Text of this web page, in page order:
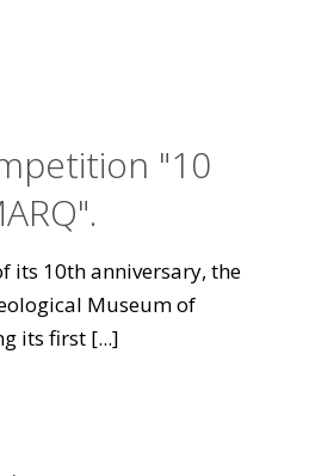
"10
its 10th anniversary, the
Museum of
its first [...]